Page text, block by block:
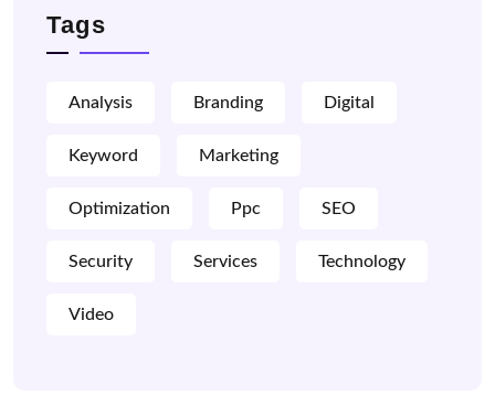
Tags
Analysis Branding Digital
Keyword Marketing
Optimization Ppc SEO
Security Services Technology
Video